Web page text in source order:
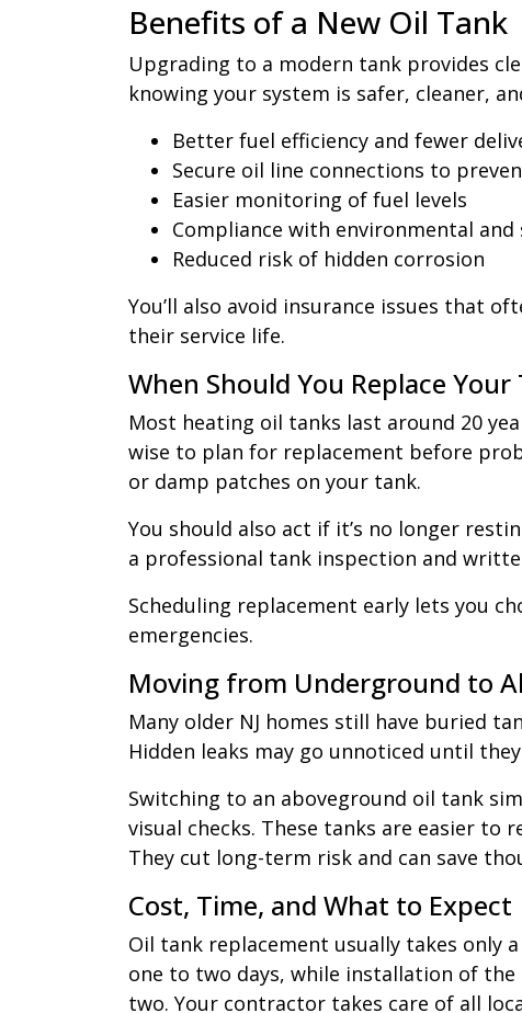
Benefits of a New Oil Tank
Upgrading to a modern tank provides
knowing your system is safer, cleaner,
Better fuel efficiency and fewer
Secure oil line connections to
Easier monitoring of fuel levels
Compliance with environmental and
Reduced risk of hidden corrosion
You’ll also avoid insurance issues that
their service life.
When Should You Replace Your
Most heating oil tanks last around 20
wise to plan for replacement before
or damp patches on your tank.
You should also act if it’s no longer
a professional tank inspection and
Scheduling replacement early lets you
emergencies.
Moving from Underground to
Many older NJ homes still have buried
Hidden leaks may go unnoticed until
Switching to an aboveground oil tank
visual checks. These tanks are easier to
They cut long-term risk and can save
Cost, Time, and What to Expect
Oil tank replacement usually takes only
one to two days, while installation of
two. Your contractor takes care of all